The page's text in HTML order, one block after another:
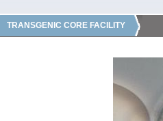
TRANSGENIC CORE FACILITY